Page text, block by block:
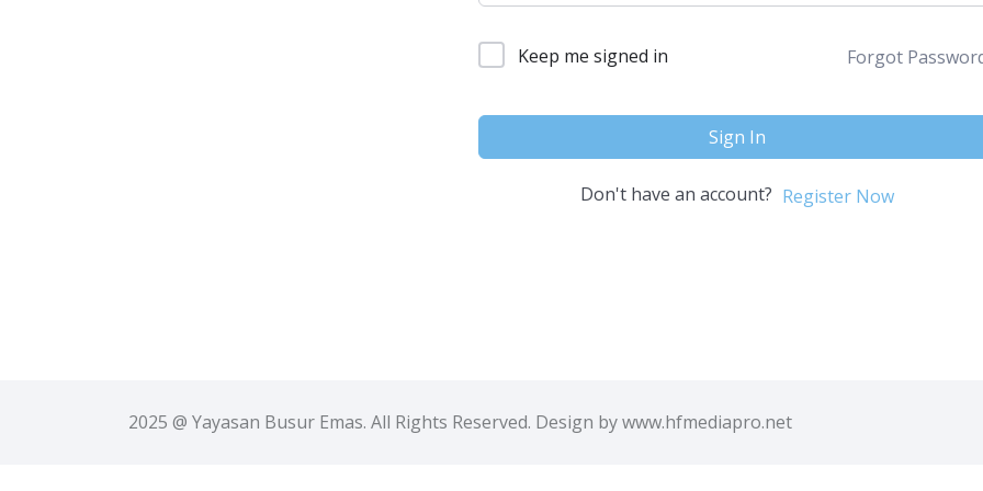
Keep me signed in Forgot
Sign In
Don't have an account? Register Now
2025 @ Yayasan Busur Emas. All Rights Reserved. Design by www.hfmediapro.net